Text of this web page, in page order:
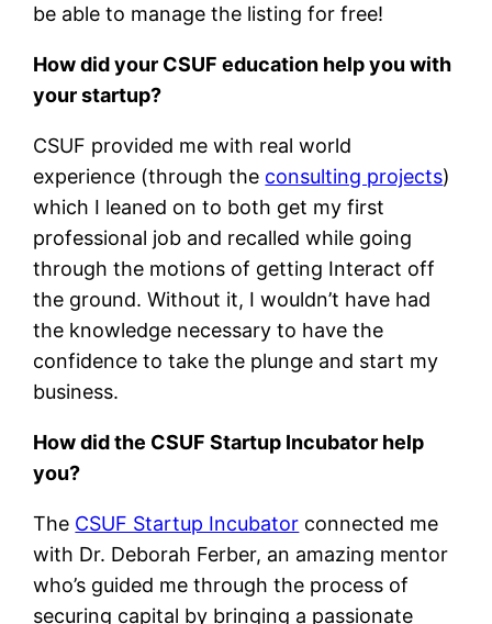
be able to manage the listing for free!
How did your CSUF education help you with
your startup?
CSUF provided me with real world
experience (through the consulting projects)
which I leaned on to both get my first
professional job and recalled while going
through the motions of getting Interact off
the ground. Without it, I wouldn’t have had
the knowledge necessary to have the
confidence to take the plunge and start my
business.
How did the CSUF Startup Incubator help
you?
The CSUF Startup Incubator connected me
with Dr. Deborah Ferber, an amazing mentor
who’s guided me through the process of
securing capital by bringing a passionate